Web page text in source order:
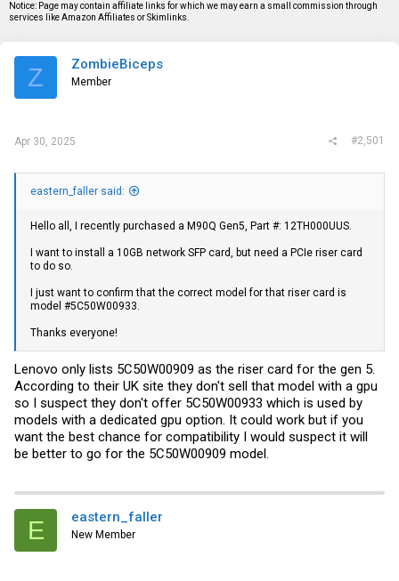
a
e
Notice: Page may contain affiliate links for which we may earn a small commission through
services like Amazon Affiliates or Skimlinks.
Z ZombieBiceps
Member
Apr 30, 2025 #2,501
eastern_faller said:
Hello all, I recently purchased a M90Q Gen5, Part #: 12TH000UUS.
I want to install a 10GB network SFP card, but need a PCIe riser card
to do so.
I just want to confirm that the correct model for that riser card is
model #5C50W00933.
Thanks everyone!
Lenovo only lists 5C50W00909 as the riser card for the gen 5.
According to their UK site they don't sell that model with a gpu
so I suspect they don't offer 5C50W00933 which is used by
models with a dedicated gpu option. It could work but if you
want the best chance for compatibility I would suspect it will
be better to go for the 5C50W00909 model.
E eastern_faller
New Member